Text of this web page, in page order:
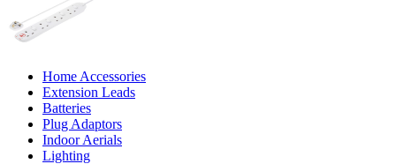
Home Accessories
Extension Leads
Batteries
Plug Adaptors
Indoor Aerials
Lighting